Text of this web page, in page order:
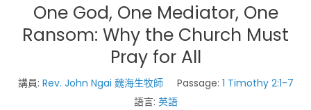
One God, One Mediator, One
Ransom: Why the Church Must
Pray for All
講員: Rev. John Ngai 魏海生牧師 Passage: 1 Timothy 2:1-7
語言: 英語